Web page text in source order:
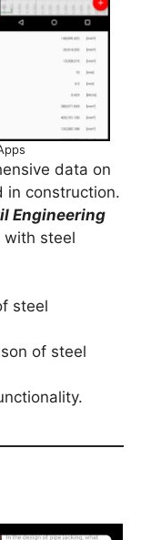
data on
in construction.
Engineering
with steel
steel
of steel